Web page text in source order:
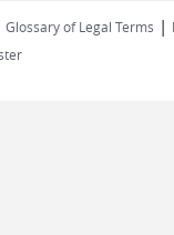
Glossary of Legal Terms |